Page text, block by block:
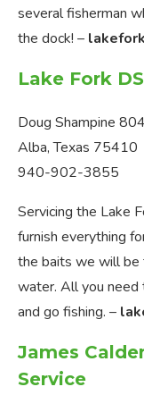
several fisherman
the dock! –
Lake Fork
Doug Shampine
Alba, Texas 75410
940-902-3855
Servicing the Lake
furnish everything
the baits we will be
water. All you need
and go fishing. –
James
Service